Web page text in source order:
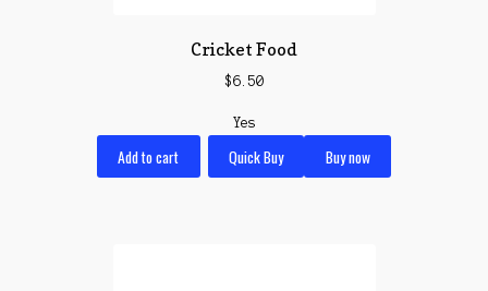
Cricket Food
$6.50
Yes
Add to cart Quick Buy Buy now